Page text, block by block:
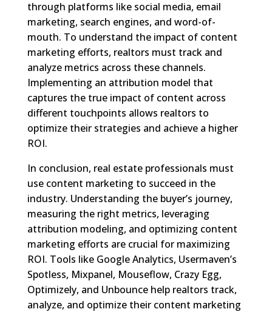
through platforms like social media, email
marketing, search engines, and word-of-
mouth. To understand the impact of content
marketing efforts, realtors must track and
analyze metrics across these channels.
Implementing an attribution model that
captures the true impact of content across
different touchpoints allows realtors to
optimize their strategies and achieve a higher
ROI.
In conclusion, real estate professionals must
use content marketing to succeed in the
industry. Understanding the buyer’s journey,
measuring the right metrics, leveraging
attribution modeling, and optimizing content
marketing efforts are crucial for maximizing
ROI. Tools like Google Analytics, Usermaven’s
Spotless, Mixpanel, Mouseflow, Crazy Egg,
Optimizely, and Unbounce help realtors track,
analyze, and optimize their content marketing